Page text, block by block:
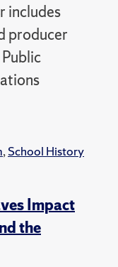
includes
producer
, School History
Impact
the